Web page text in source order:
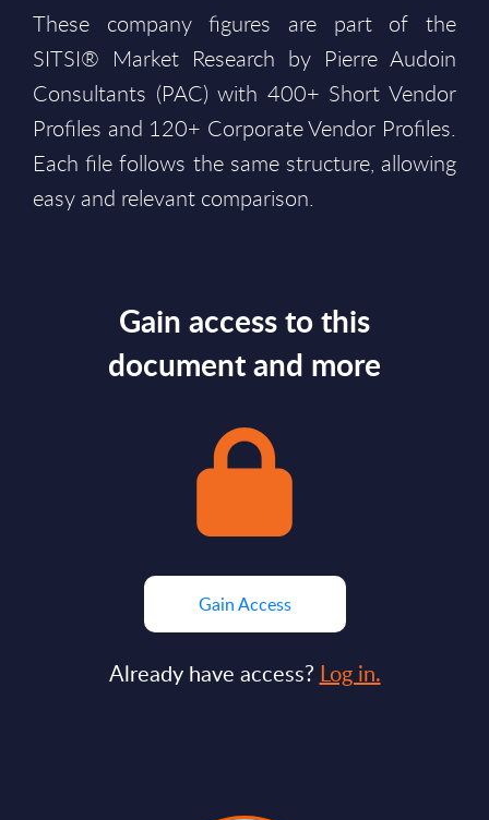
These company figures are part of the
SITSI® Market Research by Pierre Audoin
Consultants (PAC) with 400+ Short Vendor
Profiles and 120+ Corporate Vendor Profiles.
Each file follows the same structure, allowing
easy and relevant comparison.
Gain access to this
document and more
Gain Access
Already have access? Log in.